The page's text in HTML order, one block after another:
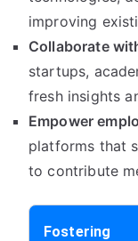
improving
Collaborate
startups,
fresh insights
Empower
platforms that
to contribute
Fostering